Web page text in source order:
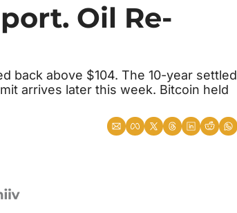
Oil Re-
back above $104. The 10-year settled
arrives later this week. Bitcoin held